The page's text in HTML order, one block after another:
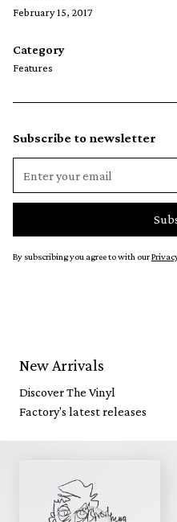
February 15, 2017
Category
Features
Subscribe to newsletter
By subscribing you agree to with our
New Arrivals
Discover The Vinyl
Factory's latest releases